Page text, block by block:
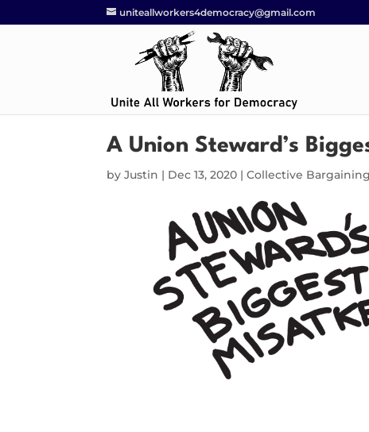
uniteallworkers4democracy@gmail.com
A Union Steward’s
byJustin | Dec 13, 2020 |Collective